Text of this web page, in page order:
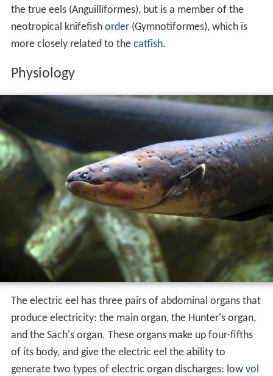
the true eels (Anguilliformes), but is a member of the
neotropical knifefish order(Gymnotiformes), which is
more closely related to the catfish.
Physiology
The electric eel has three pairs of abdominal organs that
produce electricity: the main organ, the Hunter's organ,
and the Sach's organ. These organs make up four-fifths
of its body, and give the electric eel the ability to
generate two types of electric organ discharges: low vol